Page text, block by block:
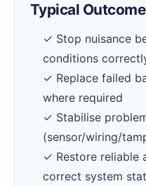
Typical
✓ Stop nuisance
conditions
✓ Replace failed
where required
✓ Stabilise
(sensor/wiring/
✓ Restore reliable
correct system